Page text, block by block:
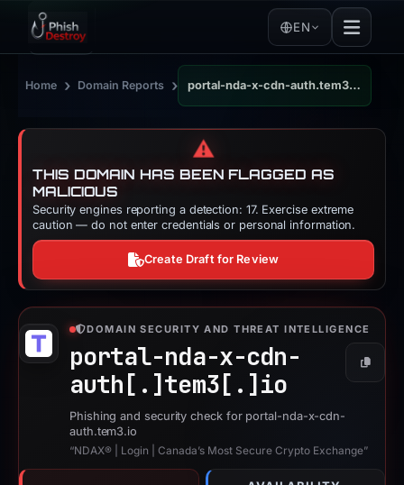
EN
Home › Domain Reports › portal-nda-x-cdn-auth.tem3.io
⚠️
THIS DOMAIN HAS BEEN FLAGGED AS
MALICIOUS
Security engines reporting a detection: 17. Exercise extreme
caution — do not enter credentials or personal information.
Create Draft for Review
DOMAIN SECURITY AND THREAT INTELLIGENCE
portal-nda-x-cdn-
auth[.] tem3[.] io
Copy
Phishing and security check for portal-nda-x-cdn-
auth.tem3.io
“NDAX® | Login | Canada’s Most Secure Crypto Exchange”